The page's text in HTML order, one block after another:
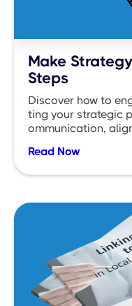
Make
Steps
Discover how to
ting your strategic
ommunication,
Read Now